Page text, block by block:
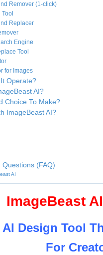
Remover (1-click)
Replacer
Engine
Tool
for Images
Operate?
AI?
Choice To Make?
ImageBeast AI?
Questions (FAQ)
AI
ImageBeast
Design Tool
For